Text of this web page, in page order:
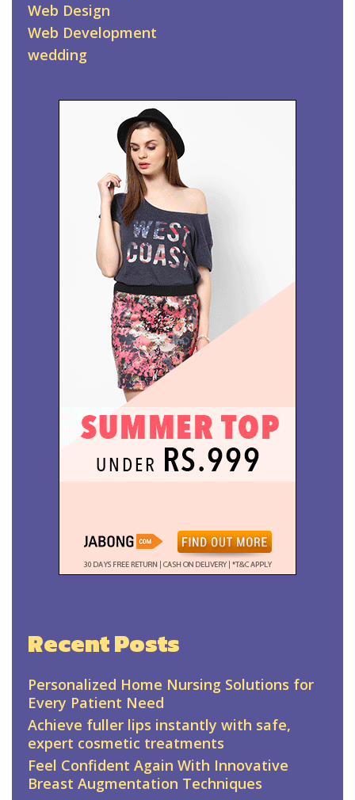
Web Design
Web Development
wedding
Recent Posts
Personalized Home Nursing Solutions for
Every Patient Need
Achieve fuller lips instantly with safe,
expert cosmetic treatments
Feel Confident Again With Innovative
Breast Augmentation Techniques